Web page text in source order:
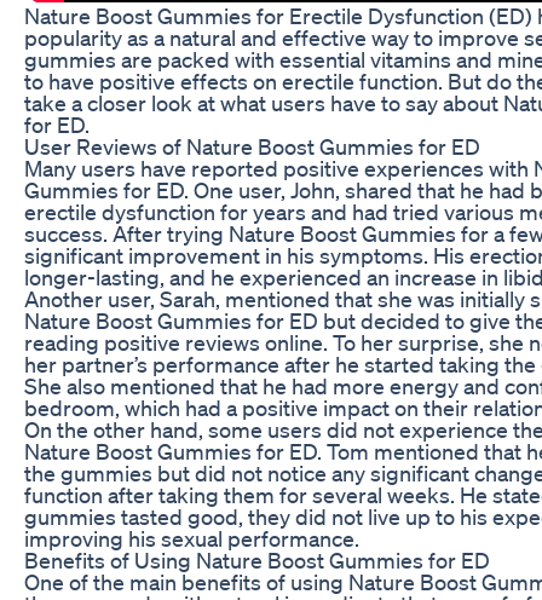
Nature Boost Gummies for Erectile Dysfunction (ED)
popularity as a natural and effective way to improve
gummies are packed with essential vitamins and
to have positive effects on erectile function. But do
take a closer look at what users have to say about
for ED.
User Reviews of Nature Boost Gummies for ED
Many users have reported positive experiences with
Gummies for ED. One user, John, shared that he had
erectile dysfunction for years and had tried various
success. After trying Nature Boost Gummies for a
significant improvement in his symptoms. His
longer-lasting, and he experienced an increase in
Another user, Sarah, mentioned that she was initially
Nature Boost Gummies for ED but decided to give
reading positive reviews online. To her surprise, she
her partner’s performance after he started taking
She also mentioned that he had more energy and
bedroom, which had a positive impact on their
On the other hand, some users did not experience
Nature Boost Gummies for ED. Tom mentioned that
the gummies but did not notice any significant
function after taking them for several weeks. He
gummies tasted good, they did not live up to his
improving his sexual performance.
Benefits of Using Nature Boost Gummies for ED
One of the main benefits of using Nature Boost